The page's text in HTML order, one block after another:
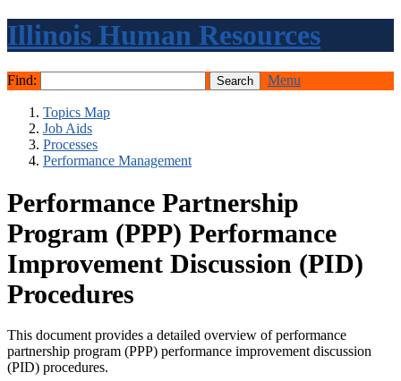
Illinois Human Resources
Find: Menu
Topics Map
Job Aids
Processes
Performance Management
Performance Partnership
Program (PPP) Performance
Improvement Discussion (PID)
Procedures
This document provides a detailed overview of performance
partnership program (PPP) performance improvement discussion
(PID) procedures.